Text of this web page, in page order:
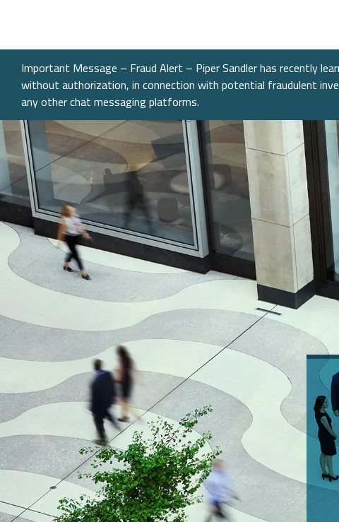
Public
Energy,
Government
Services &
Our
Important Message – Fraud Alert – Piper Sandler has recently
without authorization, in connection with potential fraudulent
any other chat messaging platforms.